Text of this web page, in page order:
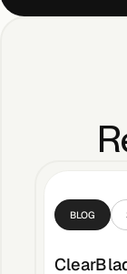
BLOG